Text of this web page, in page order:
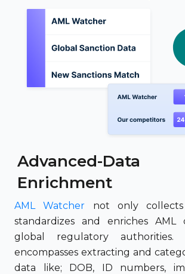
Advanced-Data
Enrichment
AML Watcher not only
standardizes and enriches AML
global regulatory authorities.
encompasses extracting and
data like; DOB, ID numbers,